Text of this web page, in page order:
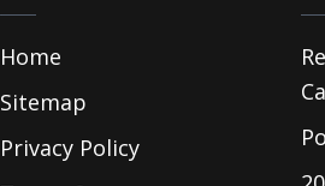
Home
Sitemap
Privacy Policy